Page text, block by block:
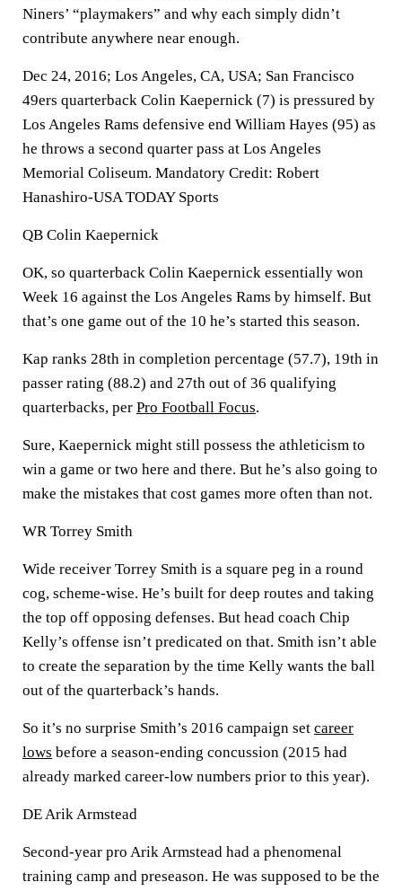
Niners’ “playmakers” and why each simply didn’t
contribute anywhere near enough.
Dec 24, 2016; Los Angeles, CA, USA; San Francisco
49ers quarterback Colin Kaepernick (7) is pressured by
Los Angeles Rams defensive end William Hayes (95) as
he throws a second quarter pass at Los Angeles
Memorial Coliseum. Mandatory Credit: Robert
Hanashiro-USA TODAY Sports
QB Colin Kaepernick
OK, so quarterback Colin Kaepernick essentially won
Week 16 against the Los Angeles Rams by himself. But
that’s one game out of the 10 he’s started this season.
Kap ranks 28th in completion percentage (57.7), 19th in
passer rating (88.2) and 27th out of 36 qualifying
quarterbacks, per Pro Football Focus.
Sure, Kaepernick might still possess the athleticism to
win a game or two here and there. But he’s also going to
make the mistakes that cost games more often than not.
WR Torrey Smith
Wide receiver Torrey Smith is a square peg in a round
cog, scheme-wise. He’s built for deep routes and taking
the top off opposing defenses. But head coach Chip
Kelly’s offense isn’t predicated on that. Smith isn’t able
to create the separation by the time Kelly wants the ball
out of the quarterback’s hands.
So it’s no surprise Smith’s 2016 campaign set career
lows before a season-ending concussion (2015 had
already marked career-low numbers prior to this year).
DE Arik Armstead
Second-year pro Arik Armstead had a phenomenal
training camp and preseason. He was supposed to be the